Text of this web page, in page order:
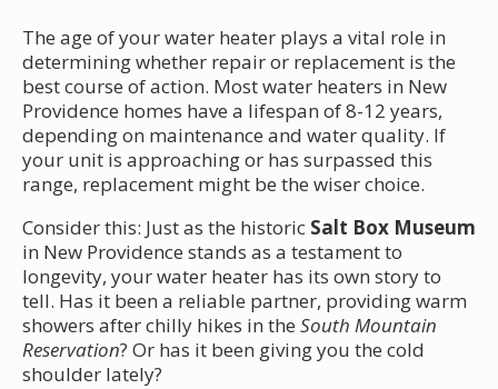
The age of your water heater plays a vital role in
determining whether repair or replacement is the
best course of action. Most water heaters in New
Providence homes have a lifespan of 8-12 years,
depending on maintenance and water quality. If
your unit is approaching or has surpassed this
range, replacement might be the wiser choice.
Consider this: Just as the historic Salt Box Museum
in New Providence stands as a testament to
longevity, your water heater has its own story to
tell. Has it been a reliable partner, providing warm
showers after chilly hikes in the South Mountain
Reservation? Or has it been giving you the cold
shoulder lately?